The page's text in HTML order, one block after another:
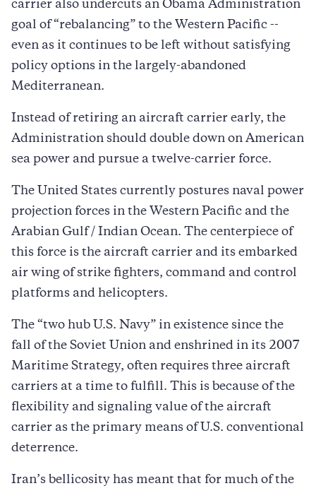
carrier also undercuts an Obama Administration
goal of “rebalancing” to the Western Pacific --
even as it continues to be left without satisfying
policy options in the largely-abandoned
Mediterranean.
Instead of retiring an aircraft carrier early, the
Administration should double down on American
sea power and pursue a twelve-carrier force.
The United States currently postures naval power
projection forces in the Western Pacific and the
Arabian Gulf / Indian Ocean. The centerpiece of
this force is the aircraft carrier and its embarked
air wing of strike fighters, command and control
platforms and helicopters.
The “two hub U.S. Navy” in existence since the
fall of the Soviet Union and enshrined in its 2007
Maritime Strategy, often requires three aircraft
carriers at a time to fulfill. This is because of the
flexibility and signaling value of the aircraft
carrier as the primary means of U.S. conventional
deterrence.
Iran’s bellicosity has meant that for much of the